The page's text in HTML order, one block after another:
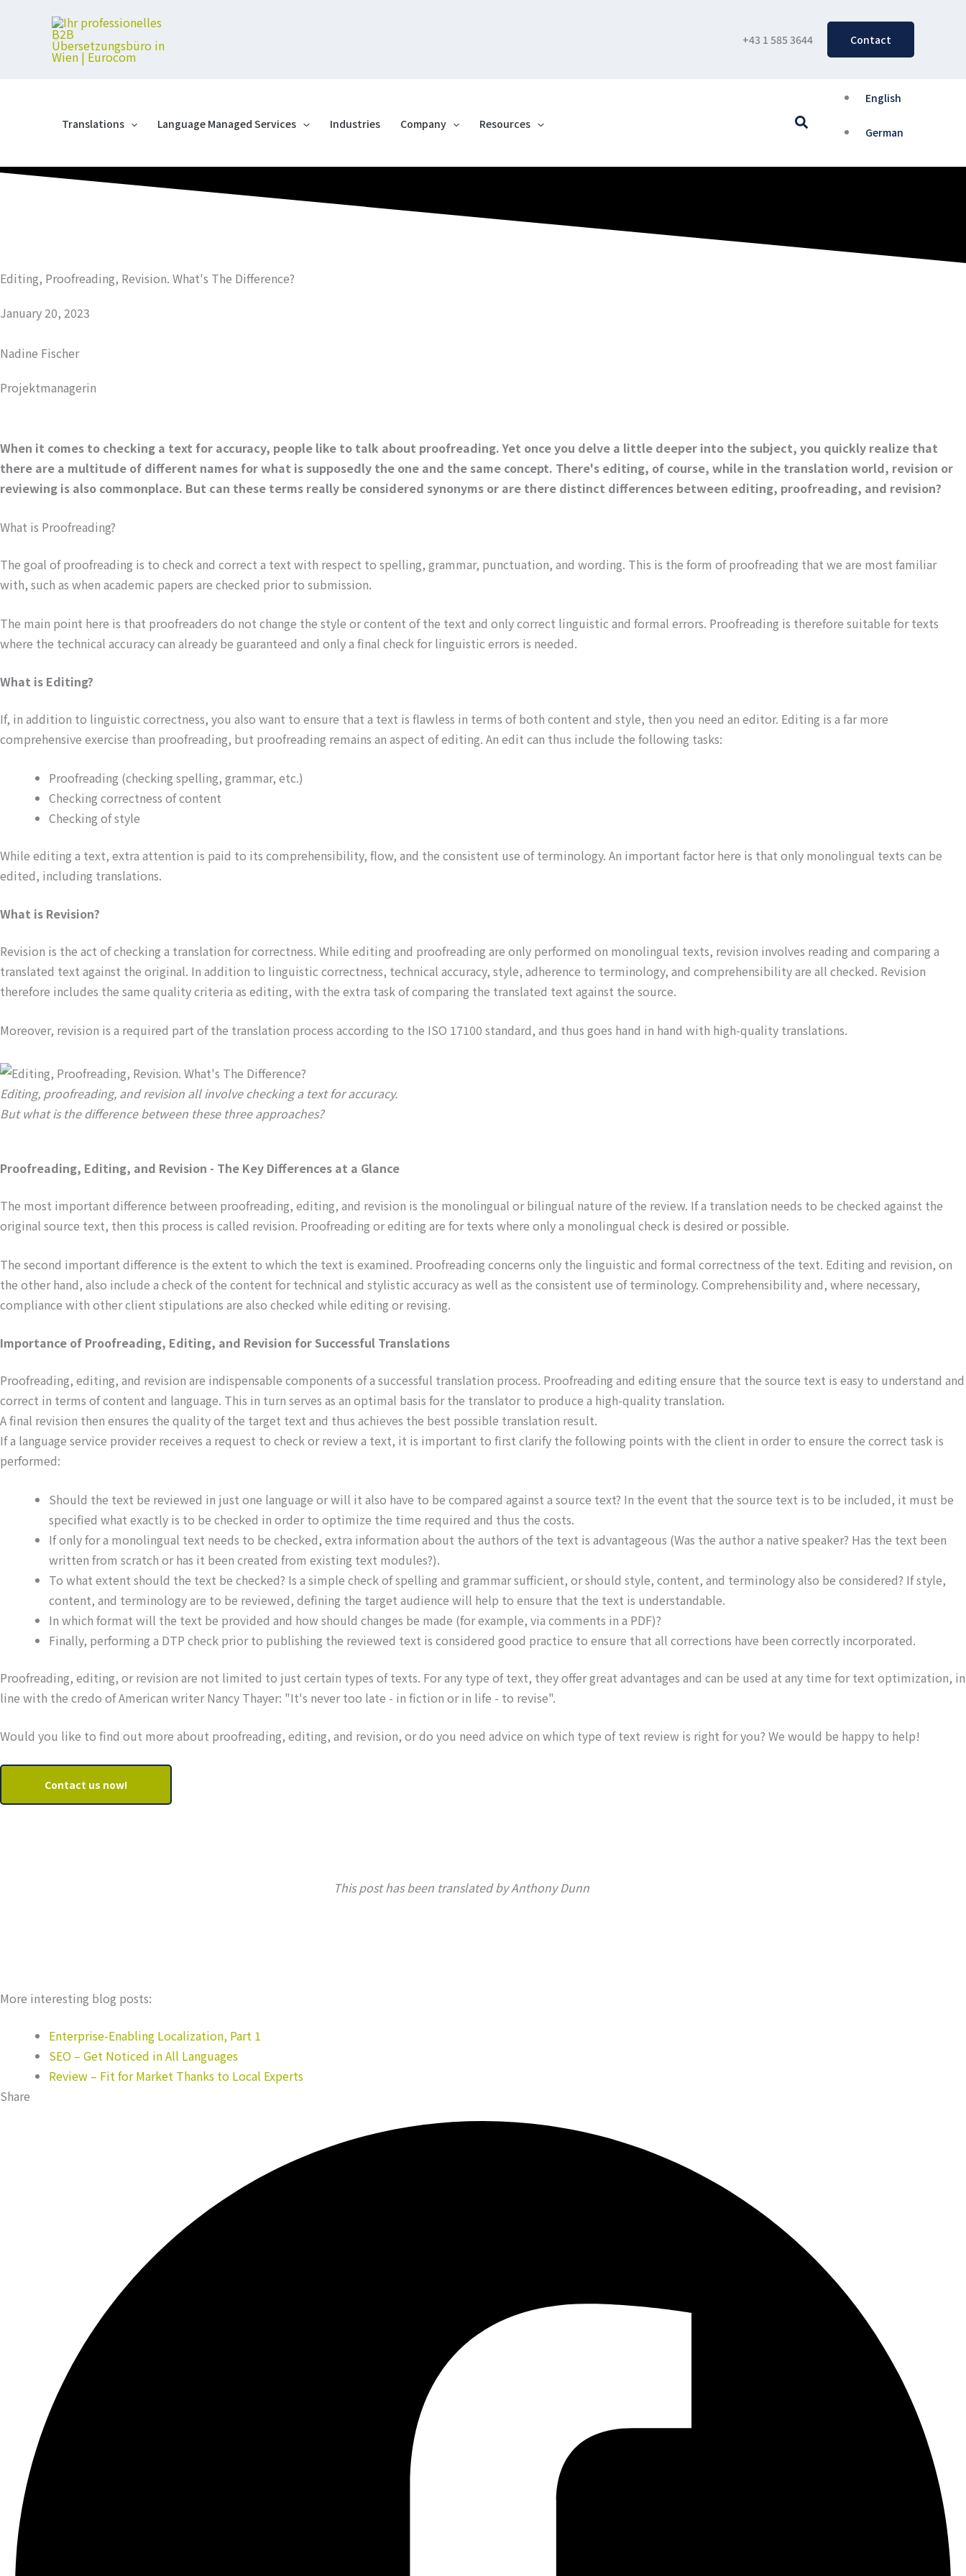
+43 1 585 3644 Contact
Translations Language Managed Services Industries Company Resources Search
English
German
Editing, Proofreading, Revision. What's The Difference?
January 20, 2023
Nadine Fischer
Projektmanagerin
When it comes to checking a text for accuracy, people like to talk about proofreading. Yet once you delve a little deeper into the subject, you quickly realize that
there are a multitude of different names for what is supposedly the one and the same concept. There's editing, of course, while in the translation world, revision or
reviewing is also commonplace. But can these terms really be considered synonyms or are there distinct differences between editing, proofreading, and revision?
What is Proofreading?
The goal of proofreading is to check and correct a text with respect to spelling, grammar, punctuation, and wording. This is the form of proofreading that we are most familiar
with, such as when academic papers are checked prior to submission.
The main point here is that proofreaders do not change the style or content of the text and only correct linguistic and formal errors. Proofreading is therefore suitable for texts
where the technical accuracy can already be guaranteed and only a final check for linguistic errors is needed.
What is Editing?
If, in addition to linguistic correctness, you also want to ensure that a text is flawless in terms of both content and style, then you need an editor. Editing is a far more
comprehensive exercise than proofreading, but proofreading remains an aspect of editing. An edit can thus include the following tasks:
Proofreading (checking spelling, grammar, etc.)
Checking correctness of content
Checking of style
While editing a text, extra attention is paid to its comprehensibility, flow, and the consistent use of terminology. An important factor here is that only monolingual texts can be
edited, including translations.
What is Revision?
Revision is the act of checking a translation for correctness. While editing and proofreading are only performed on monolingual texts, revision involves reading and comparing a
translated text against the original. In addition to linguistic correctness, technical accuracy, style, adherence to terminology, and comprehensibility are all checked. Revision
therefore includes the same quality criteria as editing, with the extra task of comparing the translated text against the source.
Moreover, revision is a required part of the translation process according to the ISO 17100 standard, and thus goes hand in hand with high-quality translations.
Editing, proofreading, and revision all involve checking a text for accuracy.
But what is the difference between these three approaches?
Proofreading, Editing, and Revision - The Key Differences at a Glance
The most important difference between proofreading, editing, and revision is the monolingual or bilingual nature of the review. If a translation needs to be checked against the
original source text, then this process is called revision. Proofreading or editing are for texts where only a monolingual check is desired or possible.
The second important difference is the extent to which the text is examined. Proofreading concerns only the linguistic and formal correctness of the text. Editing and revision, on
the other hand, also include a check of the content for technical and stylistic accuracy as well as the consistent use of terminology. Comprehensibility and, where necessary,
compliance with other client stipulations are also checked while editing or revising.
Importance of Proofreading, Editing, and Revision for Successful Translations
Proofreading, editing, and revision are indispensable components of a successful translation process. Proofreading and editing ensure that the source text is easy to understand and
correct in terms of content and language. This in turn serves as an optimal basis for the translator to produce a high-quality translation.
A final revision then ensures the quality of the target text and thus achieves the best possible translation result.
If a language service provider receives a request to check or review a text, it is important to first clarify the following points with the client in order to ensure the correct task is
performed:
Should the text be reviewed in just one language or will it also have to be compared against a source text? In the event that the source text is to be included, it must be
specified what exactly is to be checked in order to optimize the time required and thus the costs.
If only for a monolingual text needs to be checked, extra information about the authors of the text is advantageous (Was the author a native speaker? Has the text been
written from scratch or has it been created from existing text modules?).
To what extent should the text be checked? Is a simple check of spelling and grammar sufficient, or should style, content, and terminology also be considered? If style,
content, and terminology are to be reviewed, defining the target audience will help to ensure that the text is understandable.
In which format will the text be provided and how should changes be made (for example, via comments in a PDF)?
Finally, performing a DTP check prior to publishing the reviewed text is considered good practice to ensure that all corrections have been correctly incorporated.
Proofreading, editing, or revision are not limited to just certain types of texts. For any type of text, they offer great advantages and can be used at any time for text optimization, in
line with the credo of American writer Nancy Thayer: "It's never too late - in fiction or in life - to revise".
Would you like to find out more about proofreading, editing, and revision, or do you need advice on which type of text review is right for you? We would be happy to help!
Contact us now!
This post has been translated by Anthony Dunn
More interesting blog posts:
Enterprise-Enabling Localization, Part 1
SEO – Get Noticed in All Languages
Review – Fit for Market Thanks to Local Experts
Share